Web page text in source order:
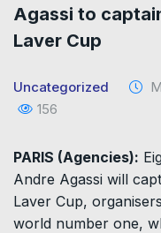
Agassi to
Laver Cup
Uncategorized
156
PARIS (Agencies):
Andre Agassi will
Laver Cup,
world number one,